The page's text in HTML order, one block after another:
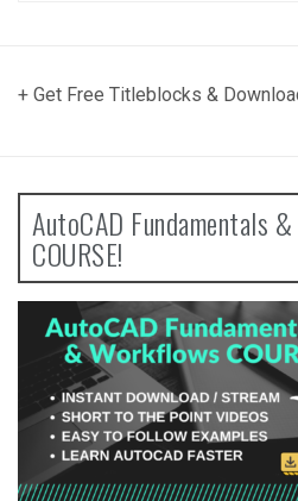
+ Get Free Titleblocks &
AutoCAD Fundamentals
COURSE!